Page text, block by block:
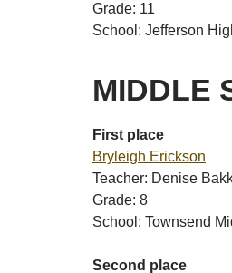
Grade: 11
School: Jefferson
MIDDLE
First place
Bryleigh Erickson
Teacher: Denise
Grade: 8
School: Townsend
Second place